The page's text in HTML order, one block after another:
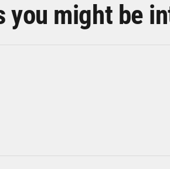
you might be